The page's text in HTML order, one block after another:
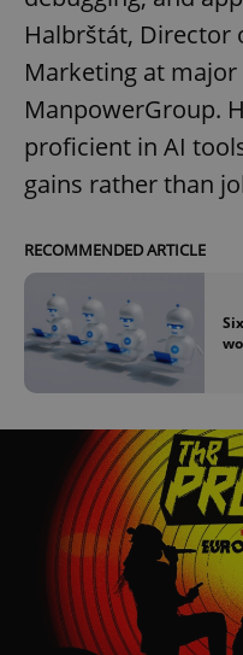
Halbrštát, Director
Marketing at
ManpowerGroup.
proficient in AI
gains rather than
RECOMMENDED ARTICLE